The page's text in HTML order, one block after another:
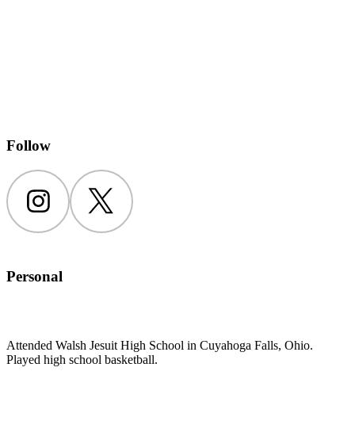
Follow
Instagram Twitter
Personal
Attended Walsh Jesuit High School in Cuyahoga Falls, Ohio.
Played high school basketball.